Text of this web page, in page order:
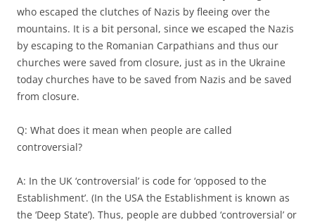
who escaped the clutches of Nazis by fleeing over the
mountains. It is a bit personal, since we escaped the Nazis
by escaping to the Romanian Carpathians and thus our
churches were saved from closure, just as in the Ukraine
today churches have to be saved from Nazis and be saved
from closure.
Q: What does it mean when people are called
controversial?
A: In the UK ‘controversial’ is code for ‘opposed to the
Establishment’. (In the USA the Establishment is known as
the ‘Deep State’). Thus, people are dubbed ‘controversial’ or